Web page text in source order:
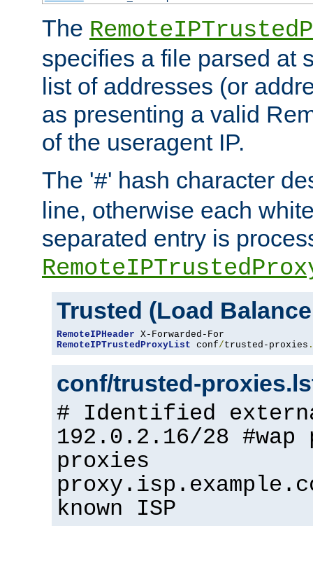
The
specifies a file parsed at
list of addresses (or
as presenting a valid
of the useragent IP.
The '#' hash character
line, otherwise each
separated entry is
Trusted (Load
RemoteIPHeader
RemoteIPTrustedProxyList conf/trusted-proxies .
conf/trusted-
# Identified
192.0.2.16/28 #wap
proxies
known ISP